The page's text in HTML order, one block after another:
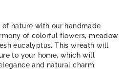
nature with our handmade
of colorful flowers, meadow
eucalyptus. This wreath will
to your home, which will
and natural charm.